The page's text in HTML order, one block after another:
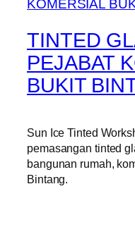
TINTED
PEJABAT
BUKIT
Sun Ice Tinted
pemasangan tinted
bangunan rumah,
Bintang.